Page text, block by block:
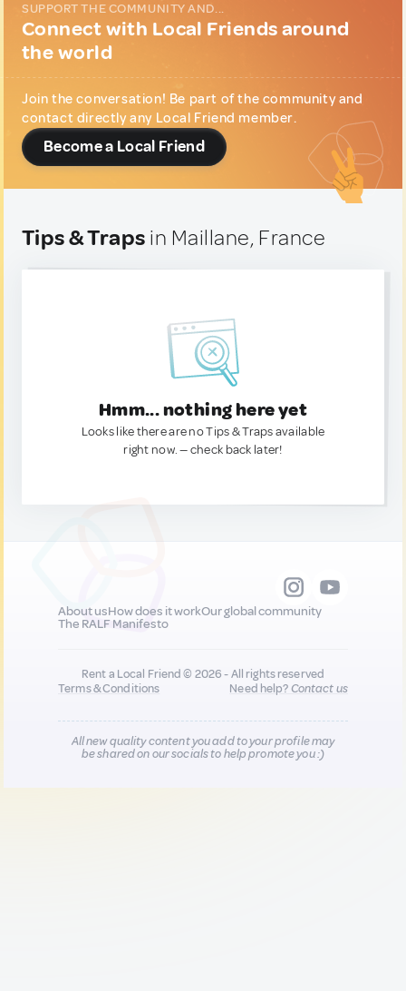
SUPPORT THE COMMUNITY AND...
Connect with Local Friends around
the world
Join the conversation! Be part of the community and
contact directly any Local Friend member.
Become a Local Friend
Tips & Traps in Maillane, France
Hmm... nothing here yet
Looks like there are no Tips & Traps available
right now. — check back later!
About usHow does it workOur global community
The RALF Manifesto
Rent a Local Friend © 2026 - All rights reserved
Terms & Conditions
Need help?Contact us
All new quality content you add to your profile may
be shared on our socials to help promote you :)